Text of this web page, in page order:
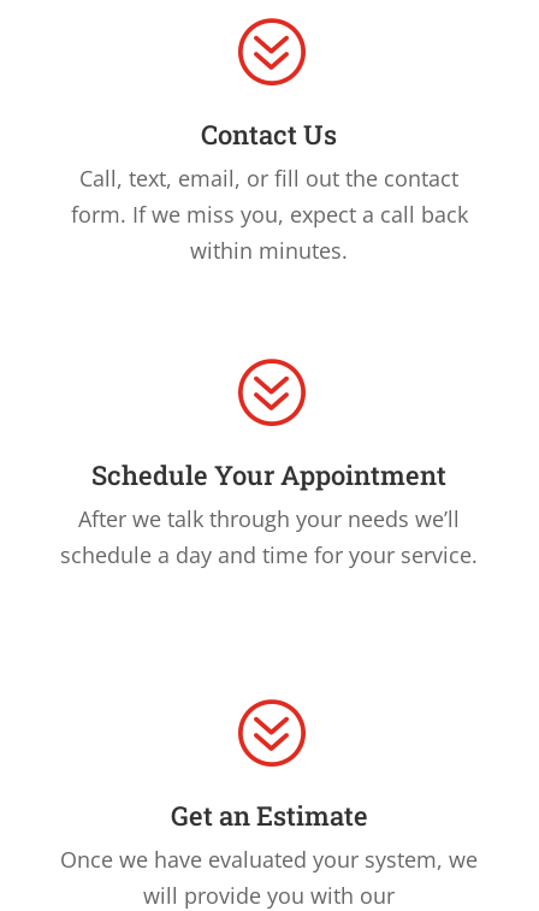
?
Contact Us
Call, text, email, or fill out the contact
form. If we miss you, expect a call back
within minutes.
?
Schedule Your Appointment
After we talk through your needs we’ll
schedule a day and time for your service.
?
Get an Estimate
Once we have evaluated your system, we
will provide you with our